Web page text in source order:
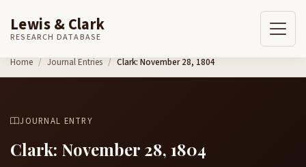
Skip to content
Lewis & Clark
RESEARCH DATABASE
Home Journal Entries Clark: November 28, 1804
JOURNAL ENTRY
Clark: November 28, 1804